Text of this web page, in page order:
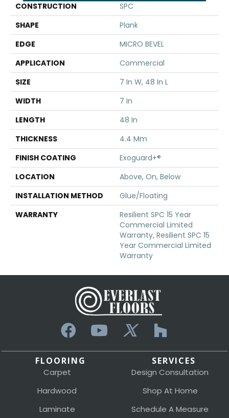
CONSTRUCTION
SPC
SHAPE
Plank
EDGE
MICRO BEVEL
APPLICATION
Commercial
SIZE
7 In W, 48 In L
WIDTH
7 In
LENGTH
48 In
THICKNESS
4.4 Mm
FINISH COATING
Exoguard+®
LOCATION
Above, On, Below
INSTALLATION METHOD
Glue/Floating
WARRANTY
Resilient SPC 15 Year
Commercial Limited
Warranty, Resilient SPC 15
Year Commercial Limited
Warranty
FLOORING
Carpet
Hardwood
Laminate
SERVICES
Design Consultation
Shop At Home
Schedule A Measure